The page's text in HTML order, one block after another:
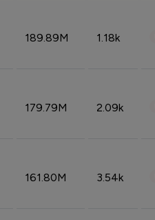
189.89M 1.18k
179.79M 2.09k
161.80M 3.54k